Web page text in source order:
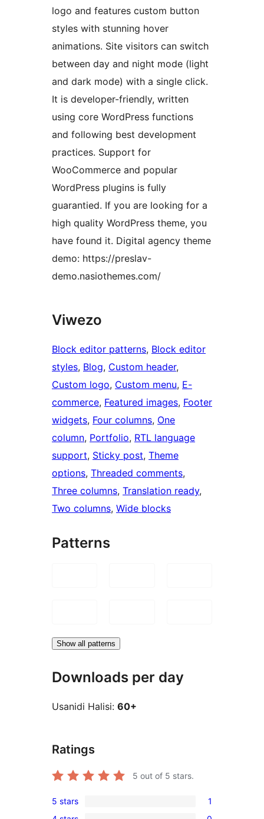
logo and features custom button
styles with stunning hover
animations. Site visitors can switch
between day and night mode (light
and dark mode) with a single click.
It is developer-friendly, written
using core WordPress functions
and following best development
practices. Support for
WooCommerce and popular
WordPress plugins is fully
guarantied. If you are looking for a
high quality WordPress theme, you
have found it. Digital agency theme
demo: https://preslav-
demo.nasiothemes.com/
Viwezo
Block editor patterns, Block editor
styles, Blog, Custom header
Custom logo, Custom menu, E-
commerce, Featured images, Footer
widgets, Four columns, One
column, Portfolio, RTL language
support, Sticky post, Theme
options, Threaded comments
Three columns, Translation ready
Two columns, Wide blocks
Patterns
Show all patterns
Downloads per day
Usanidi Halisi: 60+
Ratings
5 out of 5 stars.
1
5 stars
1